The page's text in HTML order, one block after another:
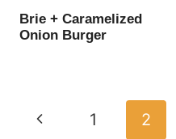
Brie + Caramelized
Onion Burger
Page
Previous
1 2